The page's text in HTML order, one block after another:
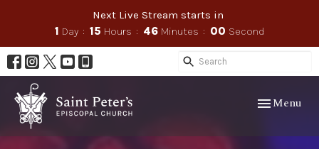
Next Live Stream starts in
1 Day 15 Hours 45 Minutes 58 Seconds
Toggle
Menu